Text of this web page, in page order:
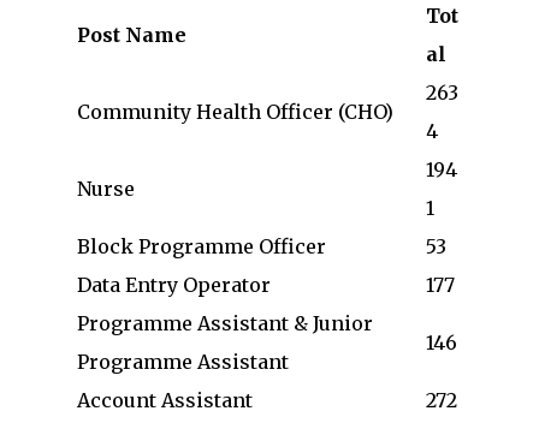
Post Name
Tot
al
Community Health Officer (CHO)
263
4
Nurse
194
1
Block Programme Officer
53
Data Entry Operator
177
Programme Assistant & Junior
Programme Assistant
146
Account Assistant
272